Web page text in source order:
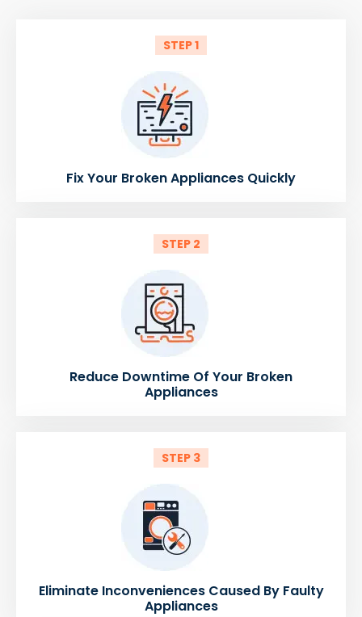
STEP 1
Fix Your Broken Appliances Quickly
STEP 2
Reduce Downtime Of Your Broken
Appliances
STEP 3
Eliminate Inconveniences Caused By Faulty
Appliances